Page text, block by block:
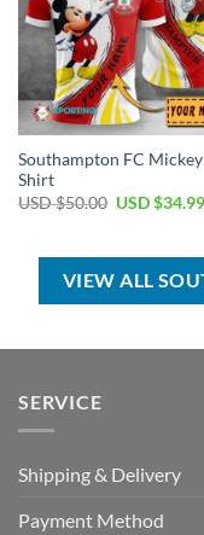
Southampton FC
Shirt
USD $50.00 Original
$50.00.
USD $34.99
VIEW ALL
SERVICE
Shipping & Delivery
Payment Method